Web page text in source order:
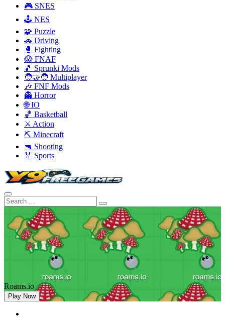
🎮 SNES
🕹️ NES
🧩 Puzzle
🚗 Driving
🥊 Fighting
😱 FNAF
🎵 Sprunki Mods
🧑‍🤝‍🧑 Multiplayer
🎶 FNF Mods
👻 Horror
🌐 IO
🏀 Basketball
⚔️ Action
⛏️ Minecraft
🔫 Shooting
🏅 Sports
Roams.io
Play Now